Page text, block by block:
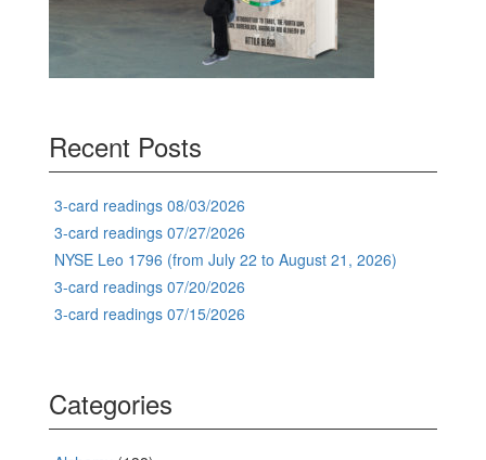
Recent Posts
3-card readings 08/03/2026
3-card readings 07/27/2026
NYSE Leo 1796 (from July 22 to August 21, 2026)
3-card readings 07/20/2026
3-card readings 07/15/2026
Categories